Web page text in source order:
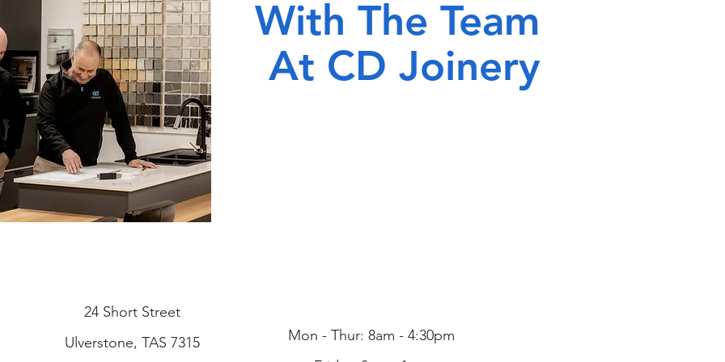
With The Team
At CD Joinery
24 Short Street
Ulverstone, TAS 7315
Mon - Thur: 8am - 4:30pm